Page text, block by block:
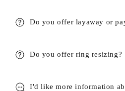
Do you offer layaway or
Do you offer ring resizing?
I'd like more information